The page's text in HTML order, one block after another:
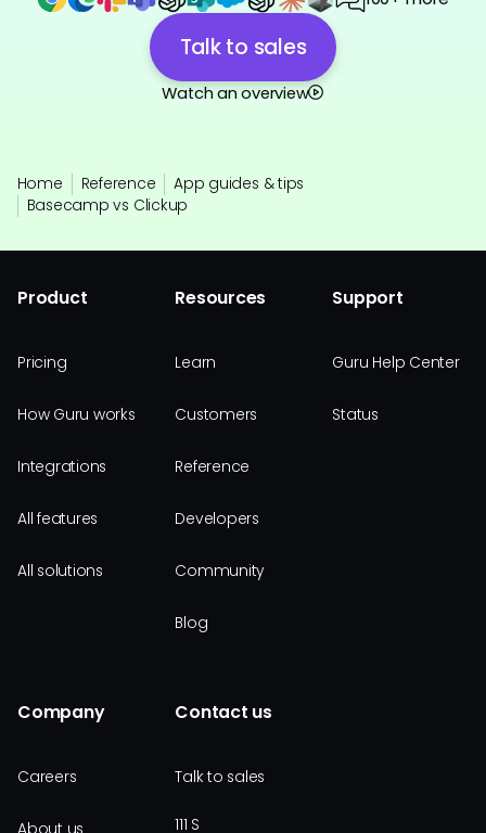
Talk to sales
Watch an overview
Home Reference
App guides & tips
Basecamp vs Clickup
Product
Pricing
How Guru works
Integrations
All features
All solutions
Resources
Learn
Customers
Reference
Developers
Community
Blog
Support
Guru Help Center
Status
Company
Careers
Contact us
Talk to sales
111 S